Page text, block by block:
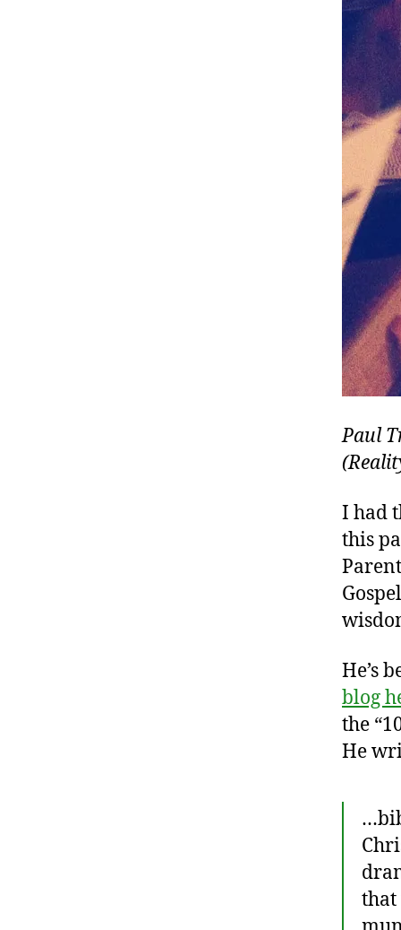
Paul
I had
this
He’s
blog
the
He
that